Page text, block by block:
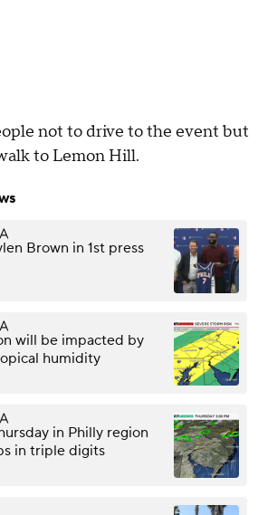
not to drive to the event but
to Lemon Hill.
Brown in 1st press
will be impacted by
humidity
in Philly region
in triple digits